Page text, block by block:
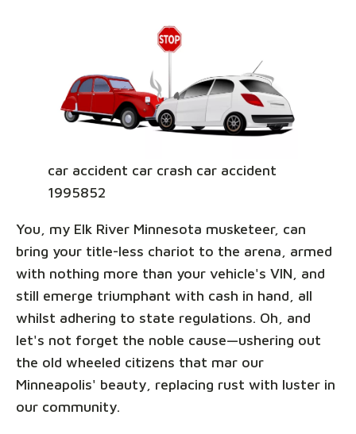
car accident car crash car accident
1995852
You, my Elk River Minnesota musketeer, can
bring your title-less chariot to the arena, armed
with nothing more than your vehicle's VIN, and
still emerge triumphant with cash in hand, all
whilst adhering to state regulations. Oh, and
let's not forget the noble cause—ushering out
the old wheeled citizens that mar our
Minneapolis' beauty, replacing rust with luster in
our community.